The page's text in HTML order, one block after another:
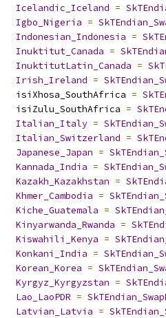
Icelandic_Iceland =
Igbo_Nigeria =
Indonesian_Indonesia =
Inuktitut_Canada =
InuktitutLatin_Canada =
Irish_Ireland =
isiXhosa_SouthAfrica
=
isiZulu_SouthAfrica
=
Italian_Italy =
Italian_Switzerland =
Japanese_Japan =
Kannada_India =
Kazakh_Kazakhstan =
Khmer_Cambodia =
Kiche_Guatemala =
Kinyarwanda_Rwanda =
Kiswahili_Kenya =
Konkani_India =
Korean_Korea =
Kyrgyz_Kyrgyzstan =
Lao_LaoPDR =
Latvian_Latvia =